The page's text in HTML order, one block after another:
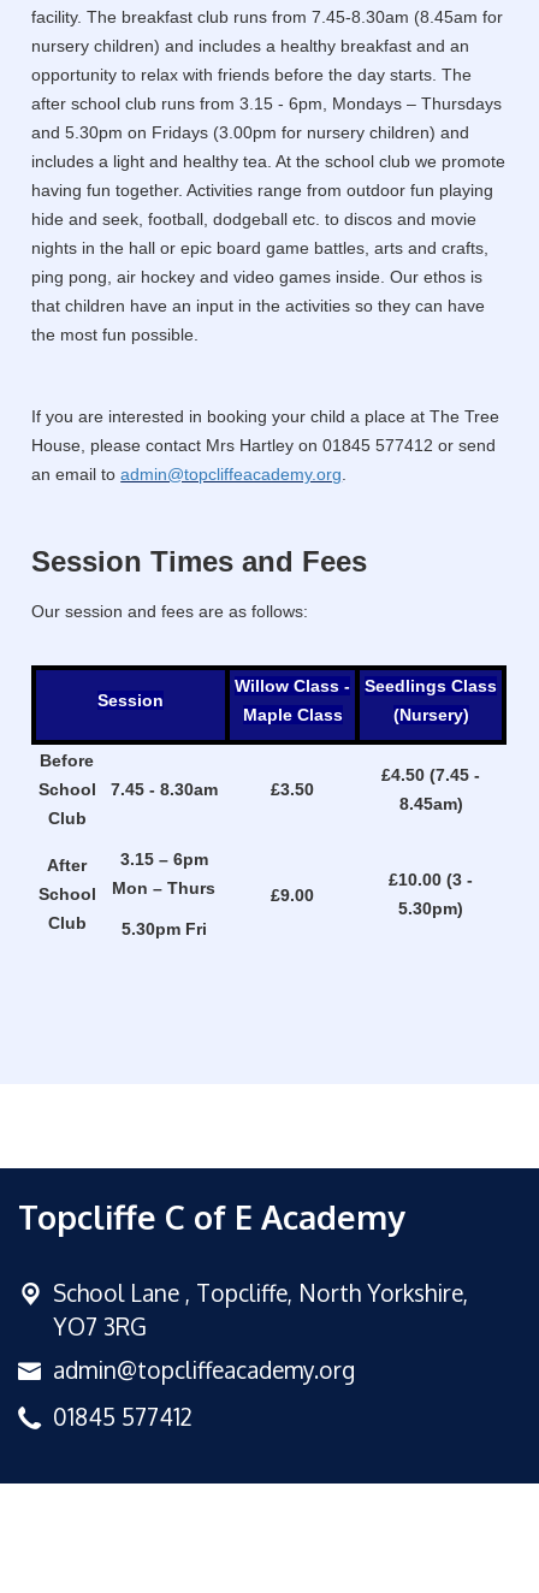
facility. The breakfast club runs from 7.45-8.30am (8.45am for
nursery children) and includes a healthy breakfast and an
opportunity to relax with friends before the day starts. The
after school club runs from 3.15 - 6pm, Mondays – Thursdays
and 5.30pm on Fridays (3.00pm for nursery children) and
includes a light and healthy tea. At the school club we promote
having fun together. Activities range from outdoor fun playing
hide and seek, football, dodgeball etc. to discos and movie
nights in the hall or epic board game battles, arts and crafts,
ping pong, air hockey and video games inside. Our ethos is
that children have an input in the activities so they can have
the most fun possible.
If you are interested in booking your child a place at The Tree
House, please contact Mrs Hartley on 01845 577412 or send
an email toadmin@topcliffeacademy.org.
Session Times and Fees
Our session and fees are as follows:
Session
Willow Class -
Maple Class
Seedlings Class
(Nursery)
Before
School
Club
7.45 - 8.30am £3.50
£4.50 (7.45 -
8.45am)
After
School
Club
3.15 – 6pm
Mon – Thurs
5.30pm Fri
£9.00
£10.00 (3 -
5.30pm)
Topcliffe C of E Academy
School Lane , Topcliffe, North Yorkshire,
YO7 3RG
admin@topcliffeacademy.org
01845 577412